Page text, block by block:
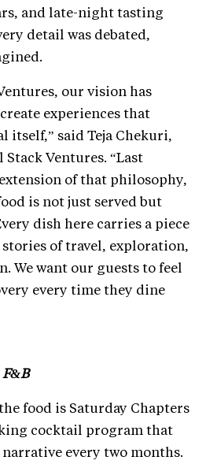
and late-night tasting
detail was debated,
our vision has
experiences that
itself,” said Teja Chekuri,
Ventures. “Last
of that philosophy,
is not just served but
dish here carries a piece
of travel, exploration,
We want our guests to feel
every time they dine
food is Saturday Chapters
cocktail program that
every two months.